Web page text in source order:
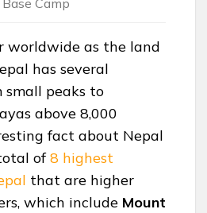
Camp
worldwide as the land
has several
small peaks to
above 8,000
fact about Nepal
of8 highest
that are higher
which include Mount